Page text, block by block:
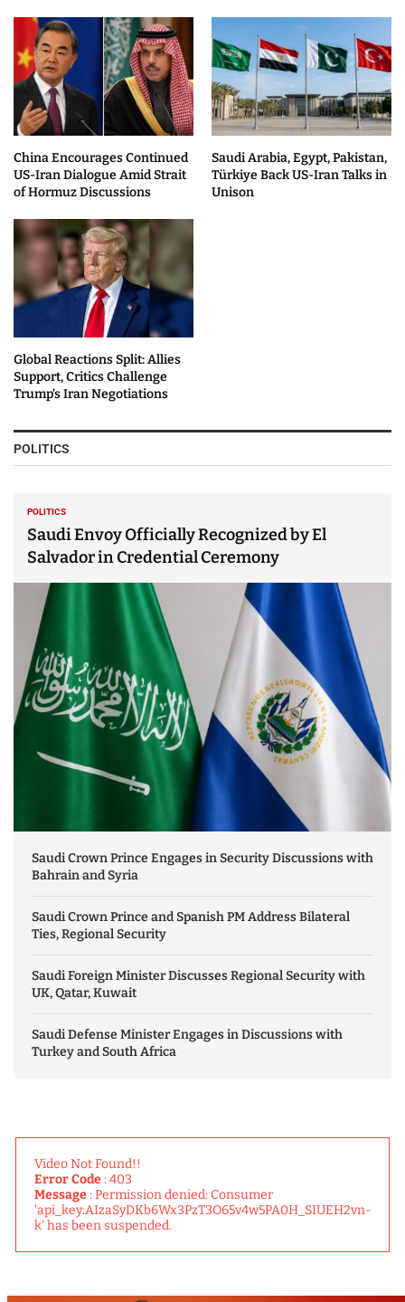
China Encourages Continued
US-Iran Dialogue Amid Strait
of Hormuz Discussions
Saudi Arabia, Egypt, Pakistan,
Türkiye Back US-Iran Talks in
Unison
Global Reactions Split: Allies
Support, Critics Challenge
Trump’s Iran Negotiations
POLITICS
POLITICS
Saudi Envoy Officially Recognized by El
Salvador in Credential Ceremony
Saudi Crown Prince Engages in Security Discussions with
Bahrain and Syria
Saudi Crown Prince and Spanish PM Address Bilateral
Ties, Regional Security
Saudi Foreign Minister Discusses Regional Security with
UK, Qatar, Kuwait
Saudi Defense Minister Engages in Discussions with
Turkey and South Africa
Video Not Found!!
Error Code: 403
Message: Permission denied: Consumer
'api_key:AIzaSyDKb6Wx3PzT3O65v4w5PA0H_SIUEH2vn-
k' has been suspended.